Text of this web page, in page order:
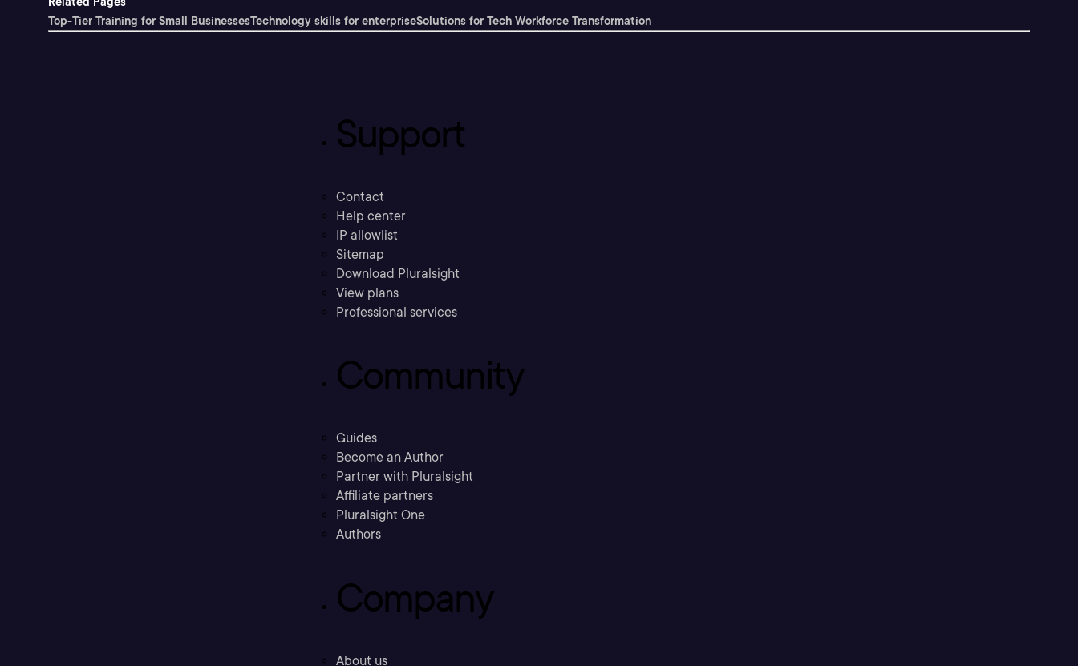
Top-Tier Training for Small BusinessesTechnology skills for enterpriseSolutions for Tech Workforce Transformation
Support
Contact
Help center
IP allowlist
Sitemap
Download Pluralsight
View plans
Professional services
Community
Guides
Become an Author
Partner with Pluralsight
Affiliate partners
Pluralsight One
Authors
Company
About us